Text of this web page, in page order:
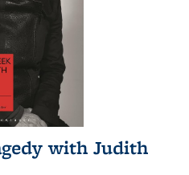
with Judith